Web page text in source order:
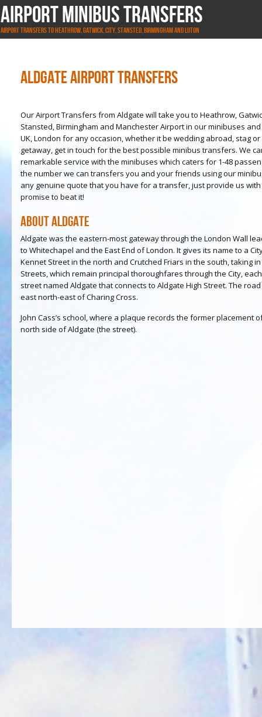
Airport Minibus Transfers
Airport Transfers to Heathrow, Gatwick, City, Stansted, Birmingham and Luton
Aldgate Airport Transfers
Our Airport Transfers from Aldgate will take you to Heathrow,
Stansted, Birmingham and Manchester Airport in our minibuses
UK, London for any occasion, whether it be wedding abroad, stag
getaway, get in touch for the best possible minibus transfers. We
remarkable service with the minibuses which caters for 1-48
the number we can transfers you and your friends using our
any genuine quote that you have for a transfer, just provide us
promise to beat it!
About Aldgate
Aldgate was the eastern-most gateway through the London Wall
to Whitechapel and the East End of London. It gives its name to a
Kennet Street in the north and Crutched Friars in the south, taking
Streets, which remain principal thoroughfares through the City,
street named Aldgate that connects to Aldgate High Street. The
east north-east of Charing Cross.
John Cass’s school, where a plaque records the former placement
north side of Aldgate (the street).